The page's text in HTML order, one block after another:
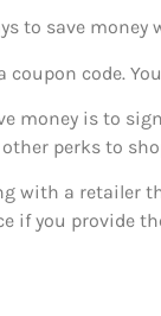
to save money
coupon code.
money is to
perks to
with a retailer
if you provide